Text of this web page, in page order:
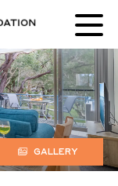
GALLERY